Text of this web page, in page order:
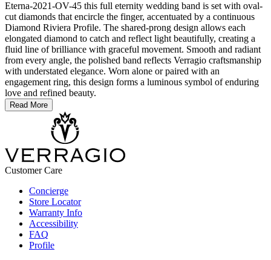
Eterna-2021-OV-45 this full eternity wedding band is set with oval-
cut diamonds that encircle the finger, accentuated by a continuous
Diamond Riviera Profile. The shared-prong design allows each
elongated diamond to catch and reflect light beautifully, creating a
fluid line of brilliance with graceful movement. Smooth and radiant
from every angle, the polished band reflects Verragio craftsmanship
with understated elegance. Worn alone or paired with an
engagement ring, this design forms a luminous symbol of enduring
love and refined beauty.
Read More
Customer Care
Concierge
Store Locator
Warranty Info
Accessibility
FAQ
Profile